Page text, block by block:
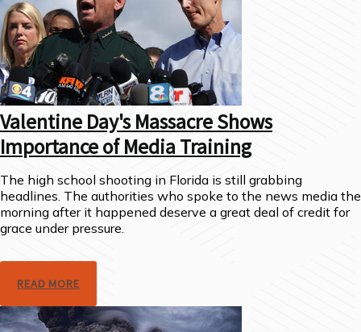
Valentine Day's Massacre Shows
Importance of Media Training
The high school shooting in Florida is still grabbing
headlines. The authorities who spoke to the news media the
morning after it happened deserve a great deal of credit for
grace under pressure.
READ MORE